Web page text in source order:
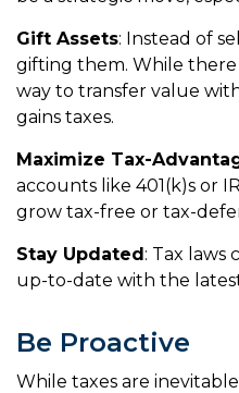
Gift Assets: Instead of
gifting them. While there
way to transfer value
gains taxes.
Maximize Tax-
accounts like 401(k)s or
grow tax-free or tax-
Stay Updated: Tax laws
up-to-date with the
Be Proactive
While taxes are